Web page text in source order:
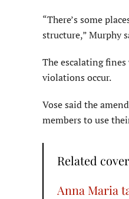
“There’s some
structure,” Murphy
The escalating
violations occur.
Vose said the
members to use
Related
Anna Maria